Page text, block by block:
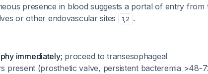
presence in blood suggests a portal of entry from
or other endovascular sites
1,2 .
immediately; proceed to transesophageal
present (prosthetic valve, persistent bacteremia >48-